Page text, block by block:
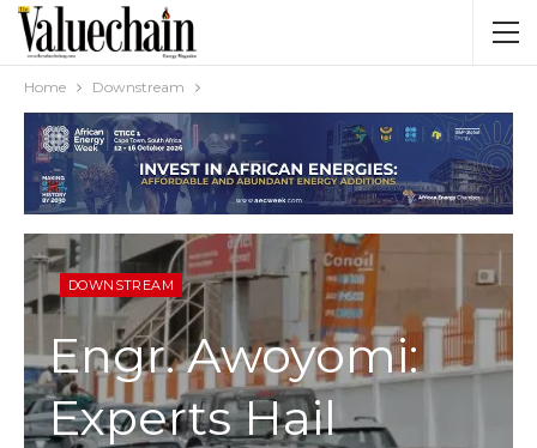
Home Downstream
DOWNSTREAM
Engr. Awoyomi:
Experts Hail